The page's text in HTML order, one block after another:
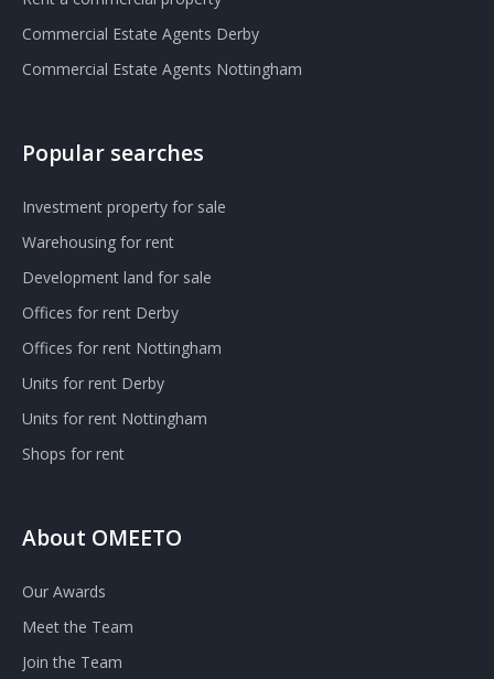
Commercial Estate Agents Derby
Commercial Estate Agents Nottingham
Popular searches
Investment property for sale
Warehousing for rent
Development land for sale
Offices for rent Derby
Offices for rent Nottingham
Units for rent Derby
Units for rent Nottingham
Shops for rent
About OMEETO
Our Awards
Meet the Team
Join the Team